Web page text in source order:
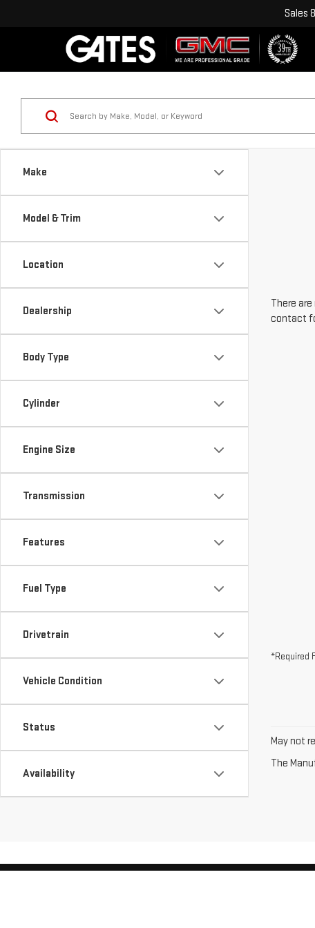
Sales
Make
Model & Trim
Location
Dealership
Body Type
Cylinder
Engine Size
Transmission
Features
Fuel Type
Drivetrain
Vehicle Condition
Status
Availability
There
contact
*Required
May not
The